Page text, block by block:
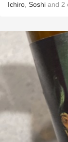
Ichiro Soshi and 2